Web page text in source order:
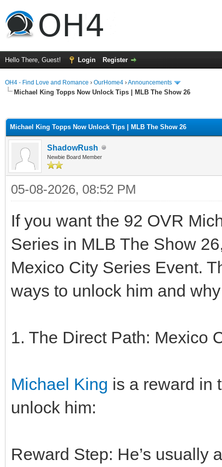
Hello There, Guest! Login Register
OH4 - Find Love and Romance › OurHome4 ›Announcements
Michael King Topps Now Unlock Tips | MLB The Show 26
Michael King Topps Now Unlock Tips | MLB The Show 26
ShadowRush
Newbie Board Member
05-08-2026, 08:52 PM
If you want the 92 OVR
Series in MLB The Show
Mexico City Series Event.
ways to unlock him and
1. The Direct Path: Mexico
Michael King is a reward in
unlock him:
Reward Step: He’s usually